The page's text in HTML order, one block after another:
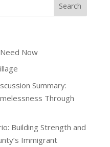
Now
Summary:
Through
Building Strength and
Immigrant